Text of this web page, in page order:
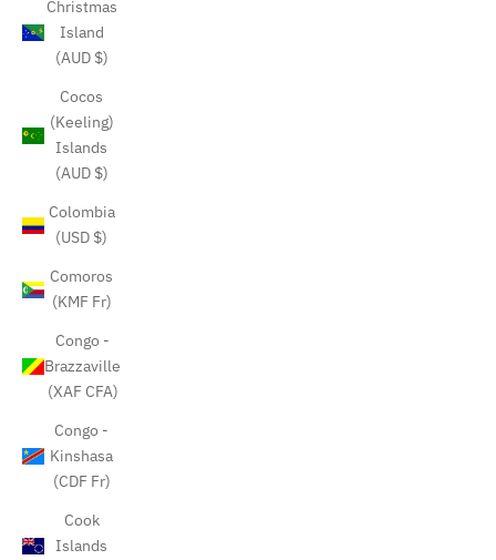
Christmas
Island
(AUD $)
Cocos
(Keeling)
Islands
(AUD $)
Colombia
(USD $)
Comoros
(KMF Fr)
Congo -
Brazzaville
(XAF CFA)
Congo -
Kinshasa
(CDF Fr)
Cook
Islands